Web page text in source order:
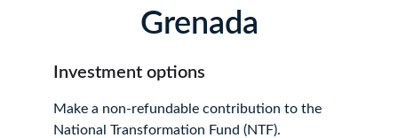
Grenada
Investment options
Make a non-refundable contribution to the
National Transformation Fund (NTF).